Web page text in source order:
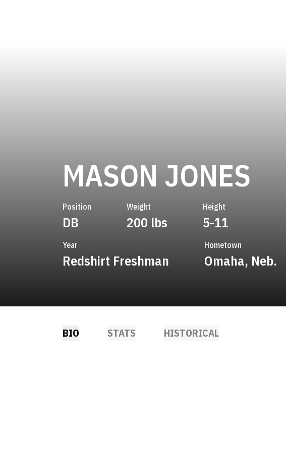
MASON JONES
Position
DB
Weight
200 lbs
Height
5-11
Year
Redshirt Freshman
Hometown
Omaha, Neb.
BIO STATS HISTORICAL